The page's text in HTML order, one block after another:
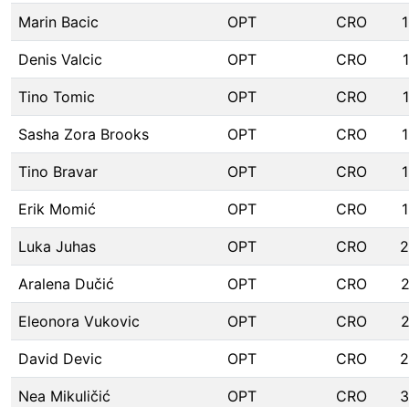
Marin Bacic OPT CRO
Denis Valcic OPT CRO
Tino Tomic OPT CRO
Sasha Zora Brooks OPT CRO
Tino Bravar OPT CRO
Erik Momić OPT CRO
Luka Juhas OPT CRO
Aralena Dučić OPT CRO
Eleonora Vukovic OPT CRO
David Devic OPT CRO
Nea Mikuličić OPT CRO